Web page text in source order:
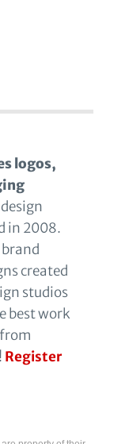
logos,
in 2008.
brand
created
studios
best work
Register